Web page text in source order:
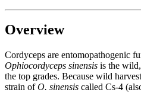
Overview
Cordyceps are entomopathogenic
Ophiocordyceps sinensis is the
the top grades. Because wild
strain ofO. sinensis called Cs-4